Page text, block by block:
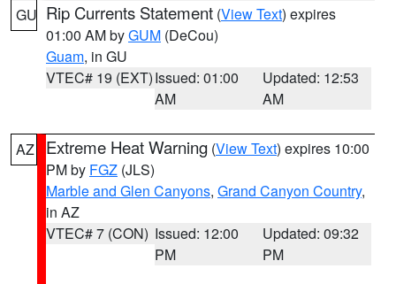
GU Rip Currents Statement (View Text) expires
01:00 AM byGUM (DeCou)
Guam, in GU
VTEC# 19 (EXT)Issued: 01:00
AM
Updated: 12:53
AM
AZ Extreme Heat Warning (View Text) expires 10:00
PM by FGZ (JLS)
Marble and Glen Canyons, Grand Canyon Country,
in AZ
VTEC# 7 (CON) Issued: 12:00
PM
Updated: 09:32
PM